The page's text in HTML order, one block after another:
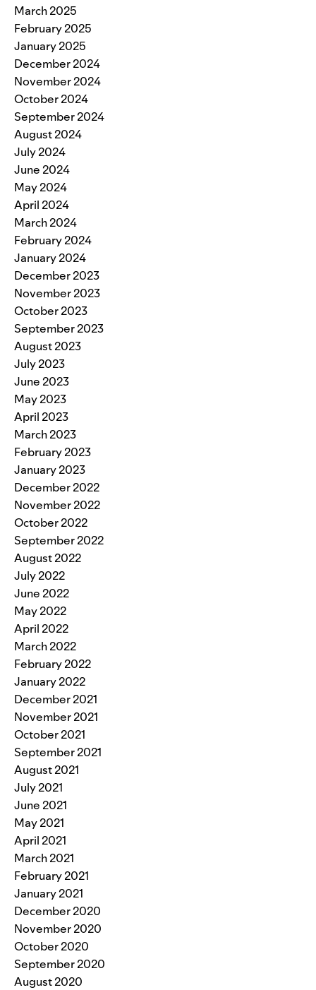
March 2025
February 2025
January 2025
December 2024
November 2024
October 2024
September 2024
August 2024
July 2024
June 2024
May 2024
April 2024
March 2024
February 2024
January 2024
December 2023
November 2023
October 2023
September 2023
August 2023
July 2023
June 2023
May 2023
April 2023
March 2023
February 2023
January 2023
December 2022
November 2022
October 2022
September 2022
August 2022
July 2022
June 2022
May 2022
April 2022
March 2022
February 2022
January 2022
December 2021
November 2021
October 2021
September 2021
August 2021
July 2021
June 2021
May 2021
April 2021
March 2021
February 2021
January 2021
December 2020
November 2020
October 2020
September 2020
August 2020